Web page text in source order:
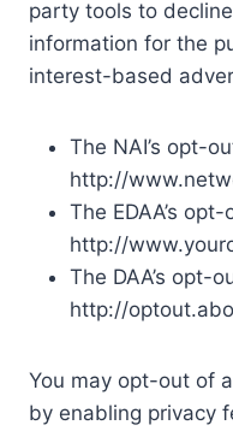
party tools to
information for the
interest-based
The NAI’s opt-
http://
The EDAA’s
http://
The DAA’s opt-
http://
You may opt-out of
by enabling privacy